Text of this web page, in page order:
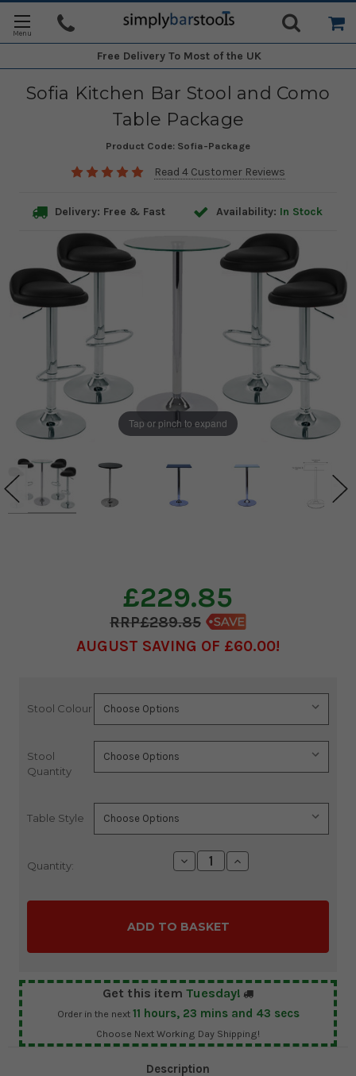
Free Delivery To Most of the UK
Sofia Kitchen Bar Stool and Como
Table Package
Product Code: Sofia-Package
Read 4 Customer Reviews
Delivery: Free & Fast Availability: In Stock
Tap or pinch to expand
£229.85
£289.85
AUGUST SAVING OF £60.00
Stool Colour
Stool
Quantity
Table Style
Current
Quantity: Decrease
Quantity:
Increase
Quantity:
Get this item Tuesday!
Order in the next 11 hours, 23 mins and 42 secs
Choose Next Working Day Shipping!
Description